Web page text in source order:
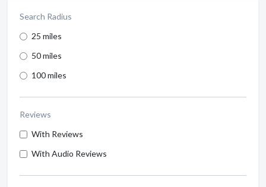
Search Radius
25 miles
50 miles
100 miles
Reviews
With Reviews
With Audio Reviews